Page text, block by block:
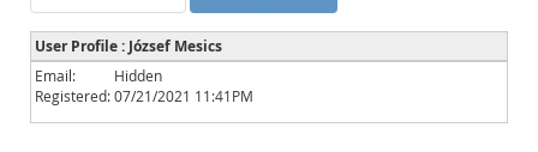
Planet MySQL
News and Events
Community
User Profile : József Mesics
Email:
Hidden
Registered:07/21/2021 11:41PM